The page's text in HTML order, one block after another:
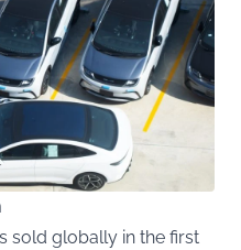
sold globally in the first